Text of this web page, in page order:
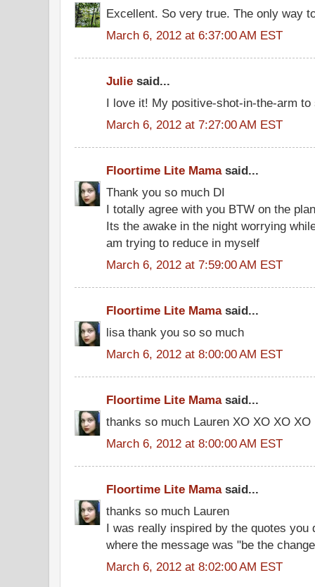
Excellent. So very true. The only way
March 6, 2012 at 6:37:00 AM EST
Julie said...
I love it! My positive-shot-in-the-arm
March 6, 2012 at 7:27:00 AM EST
Floortime Lite Mamasaid...
Thank you so much DI
I totally agree with you BTW on the
Its the awake in the night worrying
am trying to reduce in myself
March 6, 2012 at 7:59:00 AM EST
Floortime Lite Mamasaid...
lisa thank you so so much
March 6, 2012 at 8:00:00 AM EST
Floortime Lite Mamasaid...
thanks so much Lauren XO XO XO XO
March 6, 2012 at 8:00:00 AM EST
Floortime Lite Mamasaid...
thanks so much Lauren
I was really inspired by the quotes you
where the message was "be the
March 6, 2012 at 8:02:00 AM EST